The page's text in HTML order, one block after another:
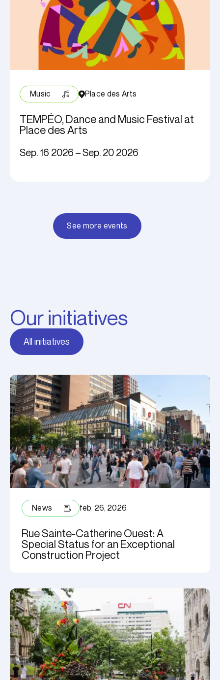
Music Place des Arts
TEMPÉO, Dance and Music Festival at
Place des Arts
Sep. 16 2026 – Sep. 20 2026
See more events
Our initiatives
All initiatives
News feb. 26, 2026
Rue Sainte-Catherine Ouest: A
Special Status for an Exceptional
Construction Project